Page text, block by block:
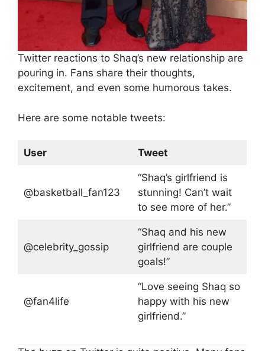
Twitter reactions to Shaq’s new relationship are
pouring in. Fans share their thoughts,
excitement, and even some humorous takes.
Here are some notable tweets:
User Tweet
@basketball_fan123
“Shaq’s girlfriend is
stunning! Can’t wait
to see more of her.”
@celebrity_gossip
“Shaq and his new
girlfriend are couple
goals!”
@fan4life
“Love seeing Shaq so
happy with his new
girlfriend.”